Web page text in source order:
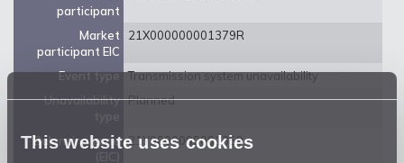
This website uses cookies
participant
Market
participant EIC
21X000000001379R
Event type Transmission system unavailability
Unavailability Planned
Balancing zone 21Y0000000001359